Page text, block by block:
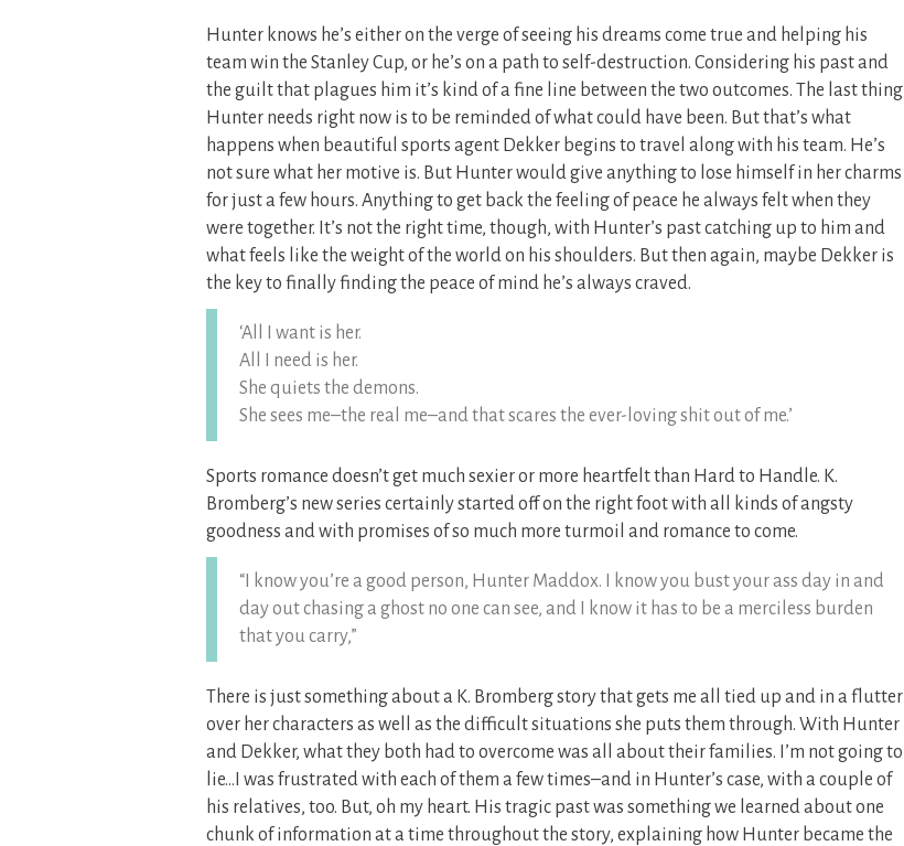
Hunter knows he’s either on the verge of seeing his dreams come true and helping his
team win the Stanley Cup, or he’s on a path to self-destruction. Considering his past and
the guilt that plagues him it’s kind of a fine line between the two outcomes. The last thing
Hunter needs right now is to be reminded of what could have been. But that’s what
happens when beautiful sports agent Dekker begins to travel along with his team. He’s
not sure what her motive is. But Hunter would give anything to lose himself in her charms
for just a few hours. Anything to get back the feeling of peace he always felt when they
were together. It’s not the right time, though, with Hunter’s past catching up to him and
what feels like the weight of the world on his shoulders. But then again, maybe Dekker is
the key to finally finding the peace of mind he’s always craved.
‘All I want is her.
All I need is her.
She quiets the demons.
She sees me–the real me–and that scares the ever-loving shit out of me.’
Sports romance doesn’t get much sexier or more heartfelt than Hard to Handle. K.
Bromberg’s new series certainly started off on the right foot with all kinds of angsty
goodness and with promises of so much more turmoil and romance to come.
“I know you’re a good person, Hunter Maddox. I know you bust your ass day in and
day out chasing a ghost no one can see, and I know it has to be a merciless burden
that you carry,”
There is just something about a K. Bromberg story that gets me all tied up and in a flutter
over her characters as well as the difficult situations she puts them through. With Hunter
and Dekker, what they both had to overcome was all about their families. I’m not going to
lie…I was frustrated with each of them a few times–and in Hunter’s case, with a couple of
his relatives, too. But, oh my heart. His tragic past was something we learned about one
chunk of information at a time throughout the story, explaining how Hunter became the